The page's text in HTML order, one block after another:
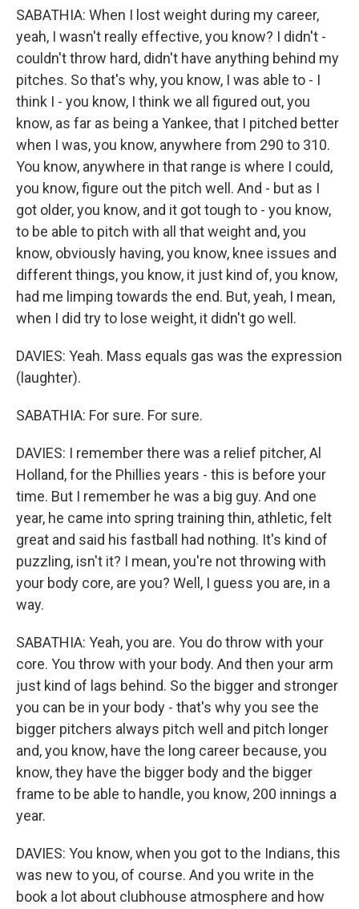
SABATHIA: When I lost weight during my career,
yeah, I wasn't really effective, you know? I didn't -
couldn't throw hard, didn't have anything behind my
pitches. So that's why, you know, I was able to - I
think I - you know, I think we all figured out, you
know, as far as being a Yankee, that I pitched better
when I was, you know, anywhere from 290 to 310.
You know, anywhere in that range is where I could,
you know, figure out the pitch well. And - but as I
got older, you know, and it got tough to - you know,
to be able to pitch with all that weight and, you
know, obviously having, you know, knee issues and
different things, you know, it just kind of, you know,
had me limping towards the end. But, yeah, I mean,
when I did try to lose weight, it didn't go well.
DAVIES: Yeah. Mass equals gas was the expression
(laughter).
SABATHIA: For sure. For sure.
DAVIES: I remember there was a relief pitcher, Al
Holland, for the Phillies years - this is before your
time. But I remember he was a big guy. And one
year, he came into spring training thin, athletic, felt
great and said his fastball had nothing. It's kind of
puzzling, isn't it? I mean, you're not throwing with
your body core, are you? Well, I guess you are, in a
way.
SABATHIA: Yeah, you are. You do throw with your
core. You throw with your body. And then your arm
just kind of lags behind. So the bigger and stronger
you can be in your body - that's why you see the
bigger pitchers always pitch well and pitch longer
and, you know, have the long career because, you
know, they have the bigger body and the bigger
frame to be able to handle, you know, 200 innings a
year.
DAVIES: You know, when you got to the Indians, this
was new to you, of course. And you write in the
book a lot about clubhouse atmosphere and how